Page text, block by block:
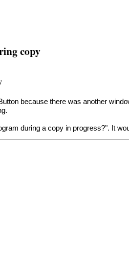
copy
because there was another
during a copy in progress?". It